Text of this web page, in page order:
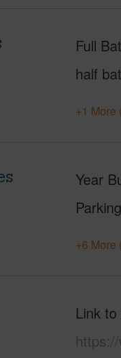
Full
half
+1 More
Year
+6 More
Link